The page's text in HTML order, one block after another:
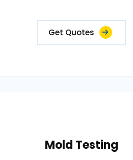
Get Quotes
Mold Testing